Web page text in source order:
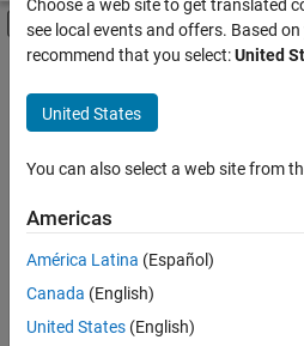
Off-Canvas
Main Content
FILTERED BY
New Career Program (EDG)
Advanced Support
Infrastructure and Architecture
Sort By
Save
Selected
Choose a web site to get translated
see local events and offers. Based
recommend that you select:United
United States
You can also select a web site from
Americas
América Latina (Español)
Canada (English)
United States (English)